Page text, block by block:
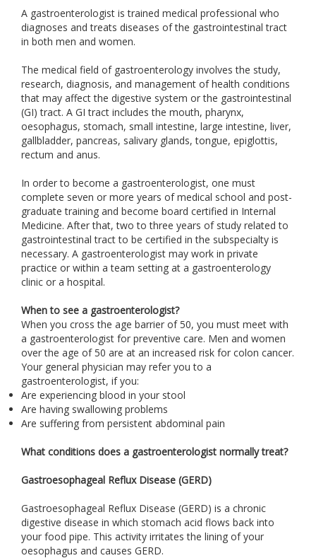
A gastroenterologist is trained medical professional who
diagnoses and treats diseases of the gastrointestinal tract
in both men and women.
The medical field of gastroenterology involves the study,
research, diagnosis, and management of health conditions
that may affect the digestive system or the gastrointestinal
(GI) tract. A GI tract includes the mouth, pharynx,
oesophagus, stomach, small intestine, large intestine, liver,
gallbladder, pancreas, salivary glands, tongue, epiglottis,
rectum and anus.
In order to become a gastroenterologist, one must
complete seven or more years of medical school and post-
graduate training and become board certified in Internal
Medicine. After that, two to three years of study related to
gastrointestinal tract to be certified in the subspecialty is
necessary. A gastroenterologist may work in private
practice or within a team setting at a gastroenterology
clinic or a hospital.
When to see a gastroenterologist?
When you cross the age barrier of 50, you must meet with
a gastroenterologist for preventive care. Men and women
over the age of 50 are at an increased risk for colon cancer.
Your general physician may refer you to a
gastroenterologist, if you:
Are experiencing blood in your stool
Are having swallowing problems
Are suffering from persistent abdominal pain
What conditions does a gastroenterologist normally treat?
Gastroesophageal Reflux Disease (GERD)
Gastroesophageal Reflux Disease (GERD) is a chronic
digestive disease in which stomach acid flows back into
your food pipe. This activity irritates the lining of your
oesophagus and causes GERD.